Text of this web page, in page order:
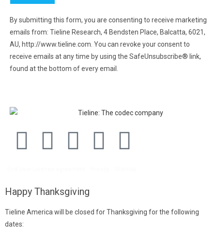
By submitting this form, you are consenting to receive marketing
emails from: Tieline Research, 4 Bendsten Place, Balcatta, 6021,
AU, http://www.tieline.com. You can revoke your consent to
receive emails at any time by using the SafeUnsubscribe® link,
found at the bottom of every email.
Happy Thanksgiving
Tieline America will be closed for Thanksgiving for the following
dates: